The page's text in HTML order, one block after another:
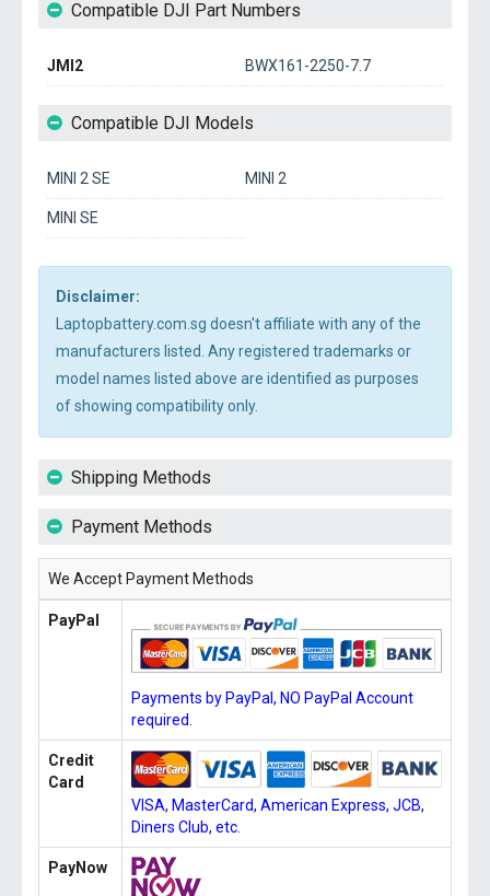
Compatible DJI Part Numbers
JMI2 BWX161-2250-7.7
Compatible DJI Models
MINI 2 SE MINI 2
MINI SE
Disclaimer:
Laptopbattery.com.sg doesn't affiliate with any of the
manufacturers listed. Any registered trademarks or
model names listed above are identified as purposes
of showing compatibility only.
Shipping Methods
Payment Methods
We Accept Payment Methods
PayPal
Payments by PayPal, NO PayPal Account
required.
Credit
Card
VISA, MasterCard, American Express, JCB,
Diners Club, etc.
PayNow